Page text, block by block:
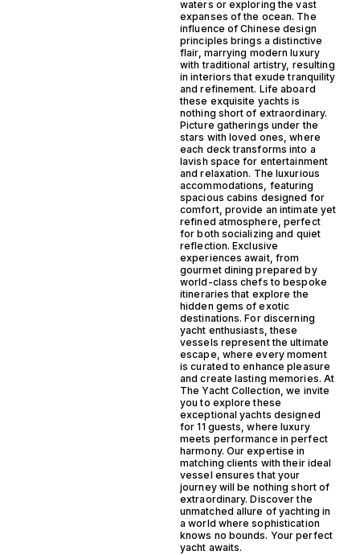
waters or exploring the vast
expanses of the ocean. The
influence of Chinese design
principles brings a distinctive
flair, marrying modern luxury
with traditional artistry, resulting
in interiors that exude tranquility
and refinement. Life aboard
these exquisite yachts is
nothing short of extraordinary.
Picture gatherings under the
stars with loved ones, where
each deck transforms into a
lavish space for entertainment
and relaxation. The luxurious
accommodations, featuring
spacious cabins designed for
comfort, provide an intimate yet
refined atmosphere, perfect
for both socializing and quiet
reflection. Exclusive
experiences await, from
gourmet dining prepared by
world-class chefs to bespoke
itineraries that explore the
hidden gems of exotic
destinations. For discerning
yacht enthusiasts, these
vessels represent the ultimate
escape, where every moment
is curated to enhance pleasure
and create lasting memories. At
The Yacht Collection, we invite
you to explore these
exceptional yachts designed
for 11 guests, where luxury
meets performance in perfect
harmony. Our expertise in
matching clients with their ideal
vessel ensures that your
journey will be nothing short of
extraordinary. Discover the
unmatched allure of yachting in
a world where sophistication
knows no bounds. Your perfect
yacht awaits.